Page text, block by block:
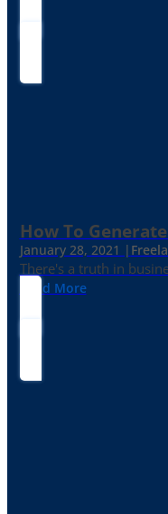
How To
January 28, 2021 |
There's a truth in
Read More